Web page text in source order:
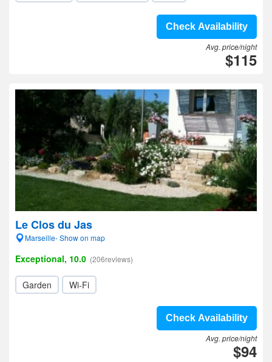
Check Availability
Avg. price/night
$115
Le Clos du Jas
Marseille- Show on map
Exceptional, 10.0 (206reviews)
Garden Wi-Fi
Check Availability
Avg. price/night
$94